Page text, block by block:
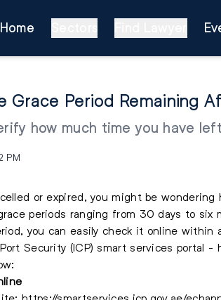
Home
Grace Period Remaining
how much time you have
PM
or expired, you might be
periods ranging from 30 days to
you can easily check it online within
Security (ICP) smart services portal -